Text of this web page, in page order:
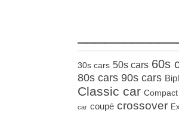
30s cars 50s cars 60s
80s cars 90s cars
Classic car
car coupé crossover